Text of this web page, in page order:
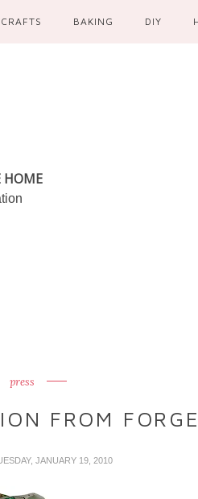
CRAFTS BAKING DIY
HOME
press
FROM
JANUARY 19, 2010